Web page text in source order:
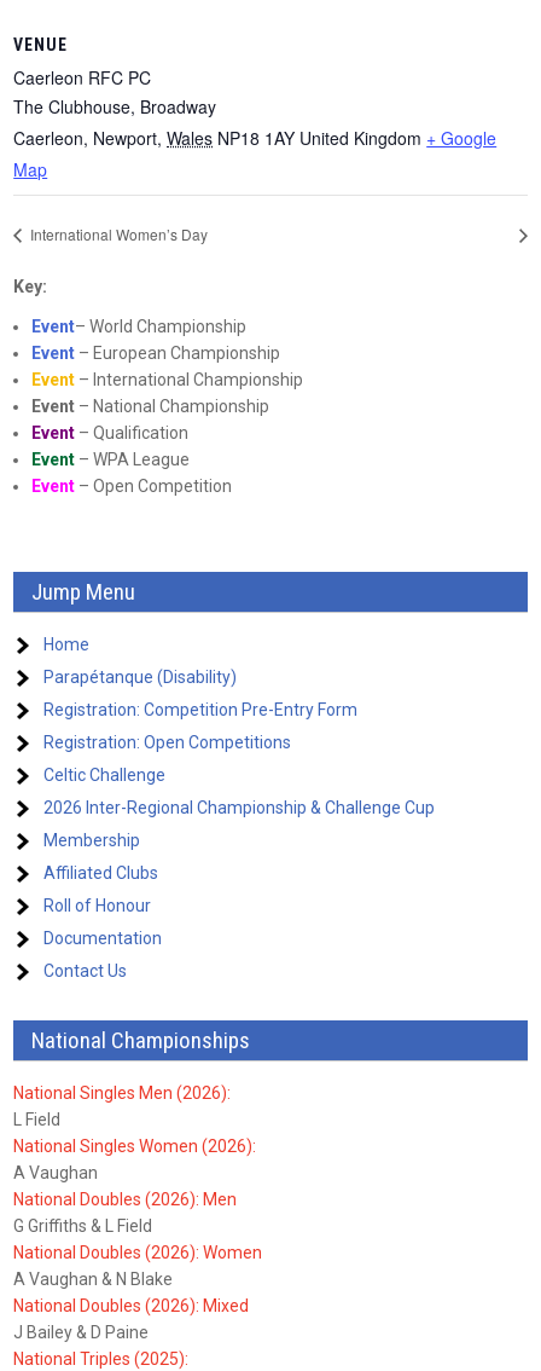
VENUE
Caerleon RFC PC
The Clubhouse, Broadway
Caerleon, Newport, Wales NP18 1AY United Kingdom + Google
Map
International Women’s Day
Key:
Event– World Championship
Event – European Championship
Event – International Championship
Event – National Championship
Event – Qualification
Event – WPA League
Event – Open Competition
Jump Menu
Home
Parapétanque (Disability)
Registration: Competition Pre-Entry Form
Registration: Open Competitions
Celtic Challenge
2026 Inter-Regional Championship & Challenge Cup
Membership
Affiliated Clubs
Roll of Honour
Documentation
Contact Us
National Championships
National Singles Men (2026):
L Field
National Singles Women (2026):
A Vaughan
National Doubles (2026): Men
G Griffiths & L Field
National Doubles (2026): Women
A Vaughan & N Blake
National Doubles (2026): Mixed
J Bailey & D Paine
National Triples (2025):